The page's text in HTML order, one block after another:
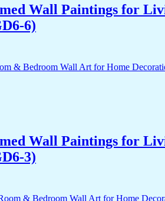
Wall Paintings for
6)
Wall Paintings for
3)